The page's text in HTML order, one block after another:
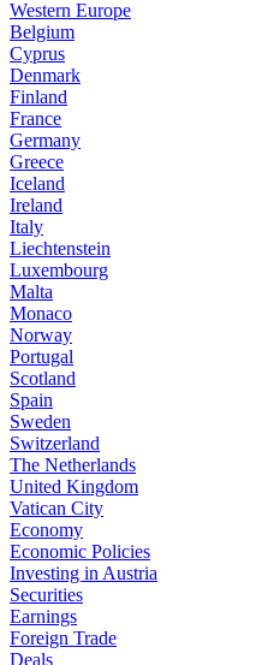
Western Europe
Belgium
Cyprus
Denmark
Finland
France
Germany
Greece
Iceland
Ireland
Italy
Liechtenstein
Luxembourg
Malta
Monaco
Norway
Portugal
Scotland
Spain
Sweden
Switzerland
The Netherlands
United Kingdom
Vatican City
Economy
Economic Policies
Investing in Austria
Securities
Earnings
Foreign Trade
Deals